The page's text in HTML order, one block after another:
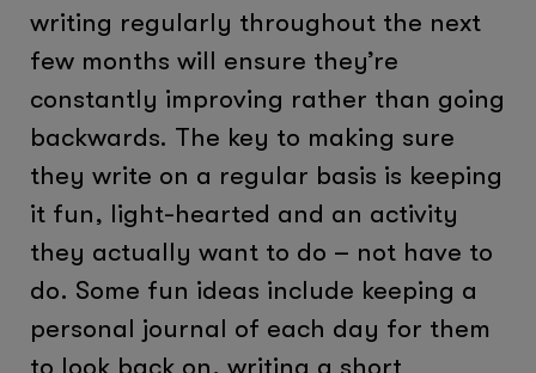
writing regularly throughout the next
few months will ensure they’re
constantly improving rather than going
backwards. The key to making sure
they write on a regular basis is keeping
it fun, light-hearted and an activity
they actually want to do – not have to
do. Some fun ideas include keeping a
personal journal of each day for them
to look back on, writing a short